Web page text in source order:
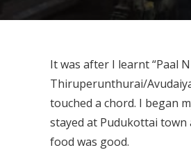
It was after I learnt “Paal
Thiruperunthurai/
touched a chord. I began
stayed at Pudukottai town
food was good.